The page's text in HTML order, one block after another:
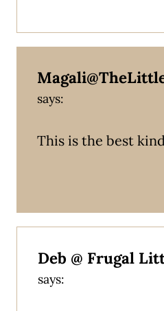
says:
This is the best
Deb @ Frugal
says: